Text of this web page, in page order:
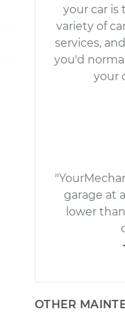
your car is
variety of
services,
you'd
your
garage at
lower
OTHER